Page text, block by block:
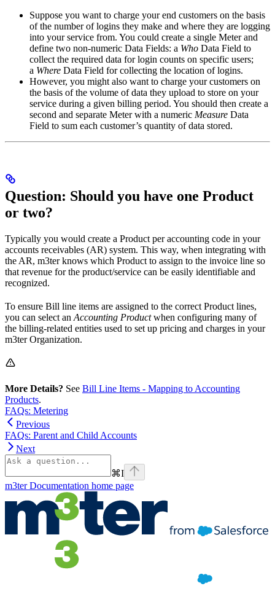
Suppose you want to charge your end customers on the basis
of the number of logins they make and where they are logging
into your service from. You could create a single Meter and
define two non-numeric Data Fields: a Who Data Field to
collect the required data for login counts on specific users;
a Where Data Field for collecting the location of logins.
However, you might also want to charge your customers on
the basis of the volume of data they upload to store on your
service during a given billing period. You should then create a
second and separate Meter with a numeric Measure Data
Field to sum each customer’s quantity of data stored.
Question: Should you have one Product
or two?
Typically you would create a Product per accounting code in your
accounts receivables (AR) system. This way, when integrating with
the AR, m3ter knows which Product to assign to the invoice line so
that revenue for the product/service can be easily identifiable and
recognized.
To ensure Bill line items are assigned to the correct Product lines,
you can select an Accounting Productwhen configuring many of
the billing-related entities used to set up pricing and charges in your
m3ter Organization.
More Details? See Bill Line Items - Mapping to Accounting
Products.
FAQs: Metering
Previous
FAQs: Parent and Child Accounts
Next
⌘I
m3ter Documentation home page